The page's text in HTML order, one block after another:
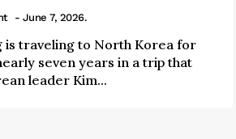
- June 7, 2026.
is traveling to North Korea for
seven years in a trip that
leader Kim...